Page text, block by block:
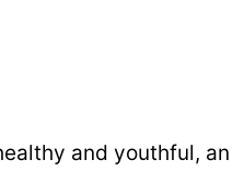
and youthful, an